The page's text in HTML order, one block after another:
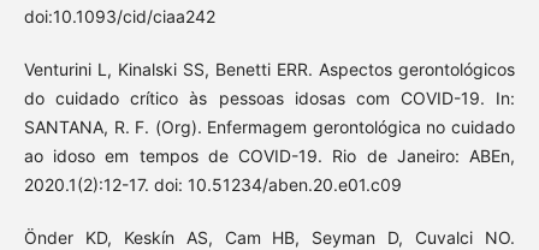
doi:10.1093/cid/ciaa242
Venturini L, Kinalski SS, Benetti ERR. Aspectos gerontológicos
do cuidado crítico às pessoas idosas com COVID-19. In:
SANTANA, R. F. (Org). Enfermagem gerontológica no cuidado
ao idoso em tempos de COVID-19. Rio de Janeiro: ABEn,
2020.1(2):12-17. doi: 10.51234/aben.20.e01.c09
Önder KD, Keskín AS, Cam HB, Seyman D, Cuvalci NO.